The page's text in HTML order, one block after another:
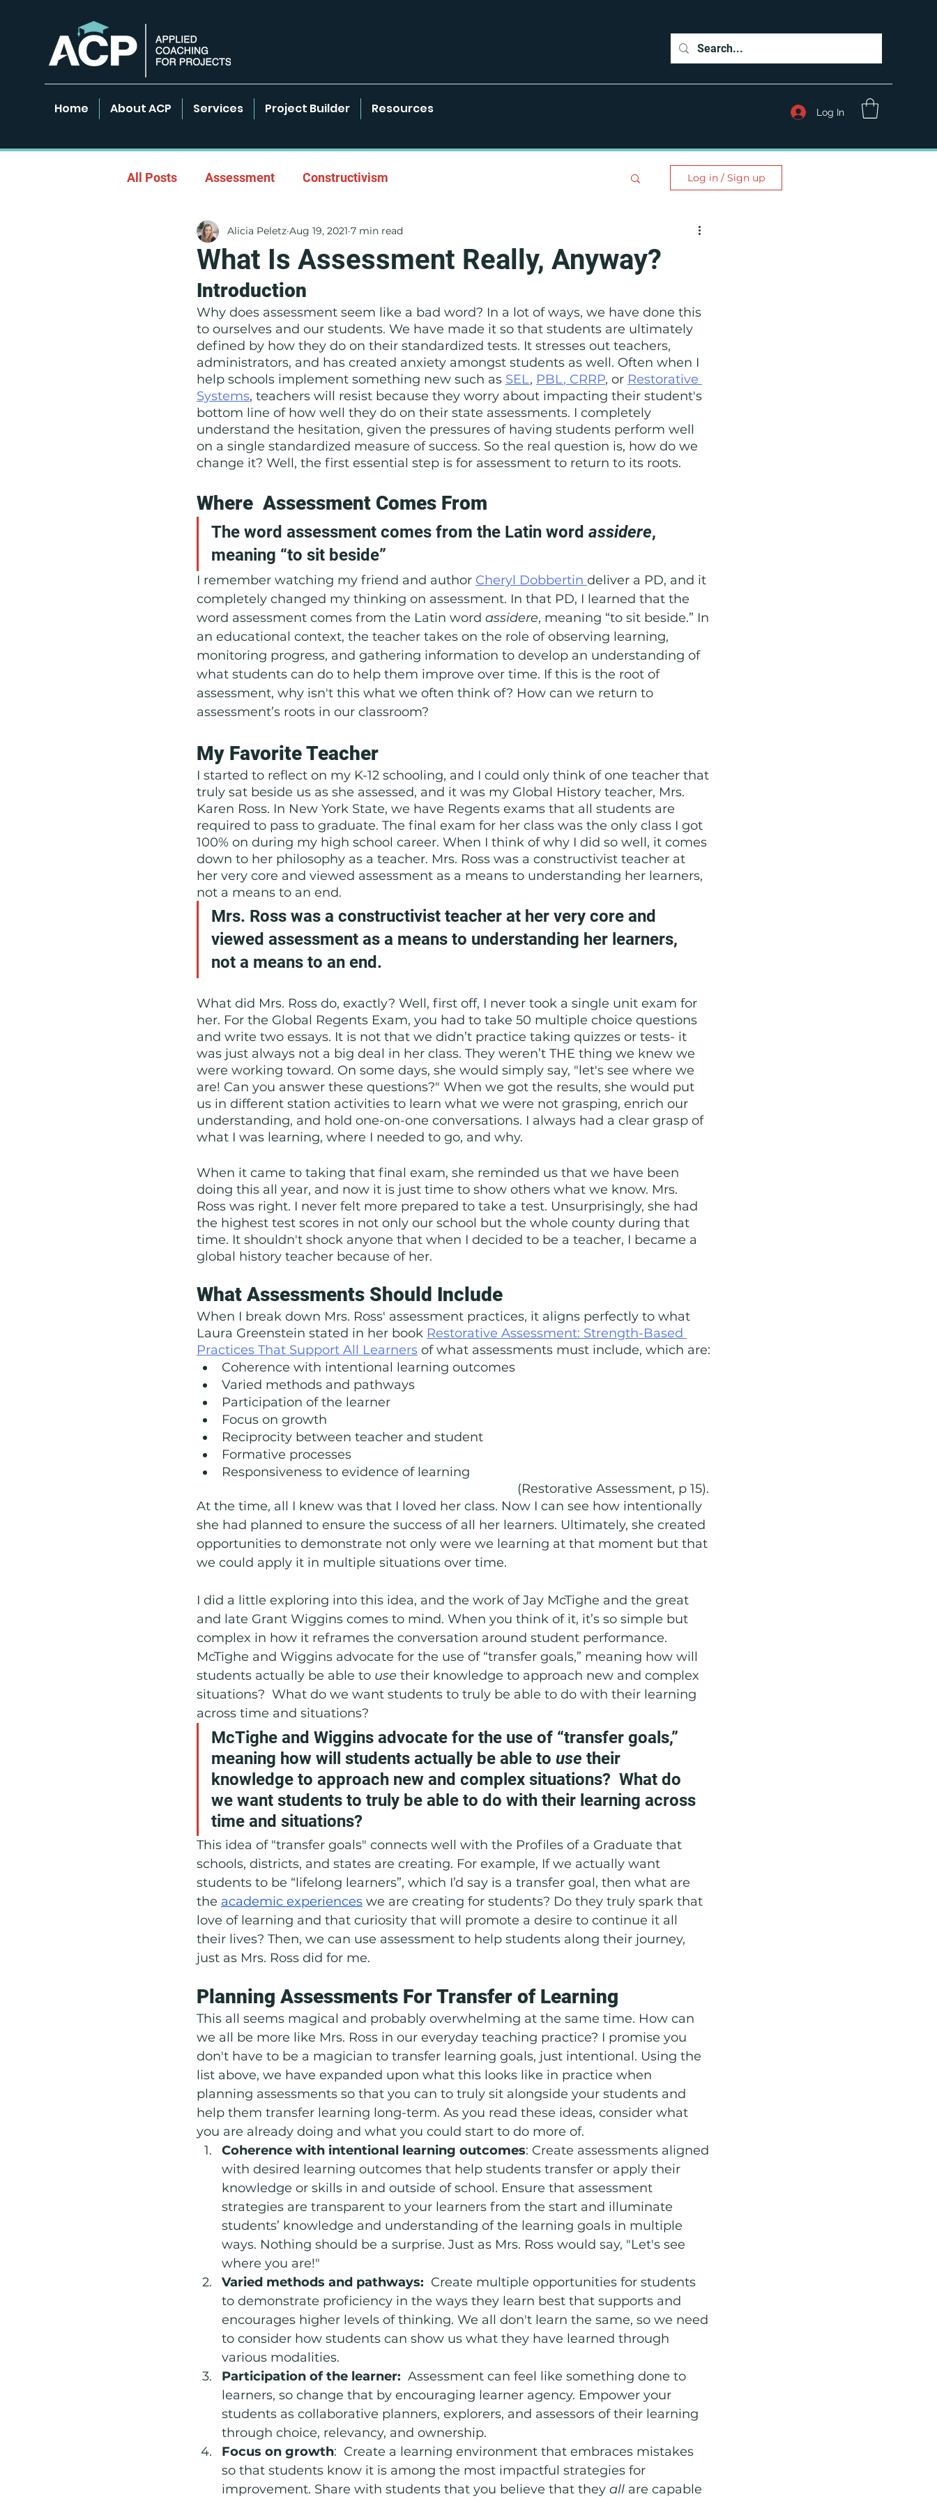
Home About ACP Services Project Builder Resources Log In
All Posts Assessment Constructivism
Empowered Learning Environments Learner-Centered Strategies
Leadership & Coaching
Social Emotional Learning
Log in / Sign up
What Is Assessment Really, Anyway?
Alicia Peletz Aug 19, 2021 7 min read
Introduction
Why does assessment seem like a bad word? In a lot of ways, we have done this
to ourselves and our students. We have made it so that students are ultimately
defined by how they do on their standardized tests. It stresses out teachers,
administrators, and has created anxiety amongst students as well. Often when I
help schools implement something new such as SEL, PBL, CRRP, or Restorative
Systems, teachers will resist because they worry about impacting their student's
bottom line of how well they do on their state assessments. I completely
understand the hesitation, given the pressures of having students perform well
on a single standardized measure of success. So the real question is, how do we
change it? Well, the first essential step is for assessment to return to its roots.
Where  Assessment Comes From
The word assessment comes from the Latin word assidere,
meaning “to sit beside”
I remember watching my friend and author Cheryl Dobbertin deliver a PD, and it
completely changed my thinking on assessment. In that PD, I learned that the
word assessment comes from the Latin word assidere, meaning “to sit beside.” In
an educational context, the teacher takes on the role of observing learning,
monitoring progress, and gathering information to develop an understanding of
what students can do to help them improve over time. If this is the root of
assessment, why isn't this what we often think of? How can we return to
assessment’s roots in our classroom?
My Favorite Teacher
I started to reflect on my K-12 schooling, and I could only think of one teacher that
truly sat beside us as she assessed, and it was my Global History teacher, Mrs.
Karen Ross. In New York State, we have Regents exams that all students are
required to pass to graduate. The final exam for her class was the only class I got
100% on during my high school career. When I think of why I did so well, it comes
down to her philosophy as a teacher. Mrs. Ross was a constructivist teacher at
her very core and viewed assessment as a means to understanding her learners,
not a means to an end.
Mrs. Ross was a constructivist teacher at her very core and
viewed assessment as a means to understanding her learners,
not a means to an end.
What did Mrs. Ross do, exactly? Well, first off, I never took a single unit exam for
her. For the Global Regents Exam, you had to take 50 multiple choice questions
and write two essays. It is not that we didn’t practice taking quizzes or tests- it
was just always not a big deal in her class. They weren’t THE thing we knew we
were working toward. On some days, she would simply say, "let's see where we
are! Can you answer these questions?" When we got the results, she would put
us in different station activities to learn what we were not grasping, enrich our
understanding, and hold one-on-one conversations. I always had a clear grasp of
what I was learning, where I needed to go, and why.
When it came to taking that final exam, she reminded us that we have been
doing this all year, and now it is just time to show others what we know. Mrs.
Ross was right. I never felt more prepared to take a test. Unsurprisingly, she had
the highest test scores in not only our school but the whole county during that
time. It shouldn't shock anyone that when I decided to be a teacher, I became a
global history teacher because of her.
What Assessments Should Include
When I break down Mrs. Ross' assessment practices, it aligns perfectly to what
Laura Greenstein stated in her book Restorative Assessment: Strength-Based
Practices That Support All Learners of what assessments must include, which are:
Coherence with intentional learning outcomes
Varied methods and pathways
Participation of the learner
Focus on growth
Reciprocity between teacher and student
Formative processes
Responsiveness to evidence of learning
(Restorative Assessment, p 15).
At the time, all I knew was that I loved her class. Now I can see how intentionally
she had planned to ensure the success of all her learners. Ultimately, she created
opportunities to demonstrate not only were we learning at that moment but that
we could apply it in multiple situations over time.
I did a little exploring into this idea, and the work of Jay McTighe and the great
and late Grant Wiggins comes to mind. When you think of it, it’s so simple but
complex in how it reframes the conversation around student performance.
McTighe and Wiggins advocate for the use of “transfer goals,” meaning how will
students actually be able to use their knowledge to approach new and complex
situations?  What do we want students to truly be able to do with their learning
across time and situations?
McTighe and Wiggins advocate for the use of “transfer goals,”
meaning how will students actually be able to use their
knowledge to approach new and complex situations?  What do
we want students to truly be able to do with their learning across
time and situations?
This idea of "transfer goals" connects well with the Profiles of a Graduate that
schools, districts, and states are creating. For example, If we actually want
students to be “lifelong learners”, which I’d say is a transfer goal, then what are
the academic experiences we are creating for students? Do they truly spark that
love of learning and that curiosity that will promote a desire to continue it all
their lives? Then, we can use assessment to help students along their journey,
just as Mrs. Ross did for me.
Planning Assessments For Transfer of Learning
This all seems magical and probably overwhelming at the same time. How can
we all be more like Mrs. Ross in our everyday teaching practice? I promise you
don't have to be a magician to transfer learning goals, just intentional. Using the
list above, we have expanded upon what this looks like in practice when
planning assessments so that you can to truly sit alongside your students and
help them transfer learning long-term. As you read these ideas, consider what
you are already doing and what you could start to do more of.
Coherence with intentional learning outcomes: Create assessments aligned
with desired learning outcomes that help students transfer or apply their
knowledge or skills in and outside of school. Ensure that assessment
strategies are transparent to your learners from the start and illuminate
students’ knowledge and understanding of the learning goals in multiple
ways. Nothing should be a surprise. Just as Mrs. Ross would say, "Let's see
where you are!"
Varied methods and pathways:
  Create multiple opportunities for students
to demonstrate proficiency in the ways they learn best that supports and
encourages higher levels of thinking. We all don't learn the same, so we need
to consider how students can show us what they have learned through
various modalities.
Participation of the learner:
  Assessment can feel like something done to
learners, so change that by encouraging learner agency. Empower your
students as collaborative planners, explorers, and assessors of their learning
through choice, relevancy, and ownership.
Focus on growth:  Create a learning environment that embraces mistakes
so that students know it is among the most impactful strategies for
improvement. Share with students that you believe that they all are capable